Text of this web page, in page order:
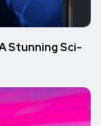
Stunning Sci-